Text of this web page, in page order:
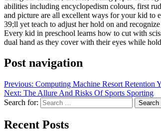
abilities including encyclopedism colours, first
and picture are all excellent ways for your kid to
39;ll yet teach to adjust her hold on and
Every kid in preschool learns how to cut with
dual hand as they cover with their eyes while
Post navigation
Previous: Computing Machine Resort Retention
Next: The Allure And Risks Of Sports Sporting
Search for:
Recent Posts